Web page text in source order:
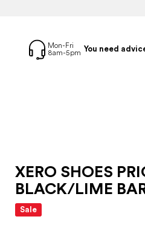
You need
XERO SHOES
BLACK/LIME
Sale